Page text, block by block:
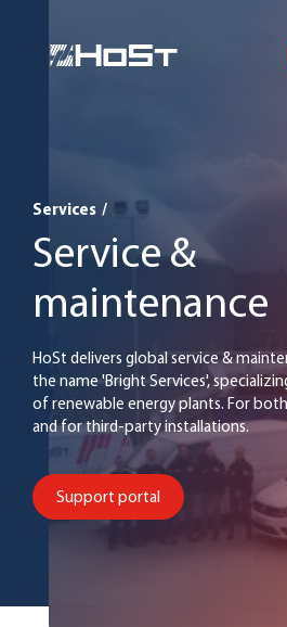
Services /
Service &
maintenance
HoSt delivers global service &
the name 'Bright Services',
of renewable energy plants. For
and for third-party installations.
Support portal